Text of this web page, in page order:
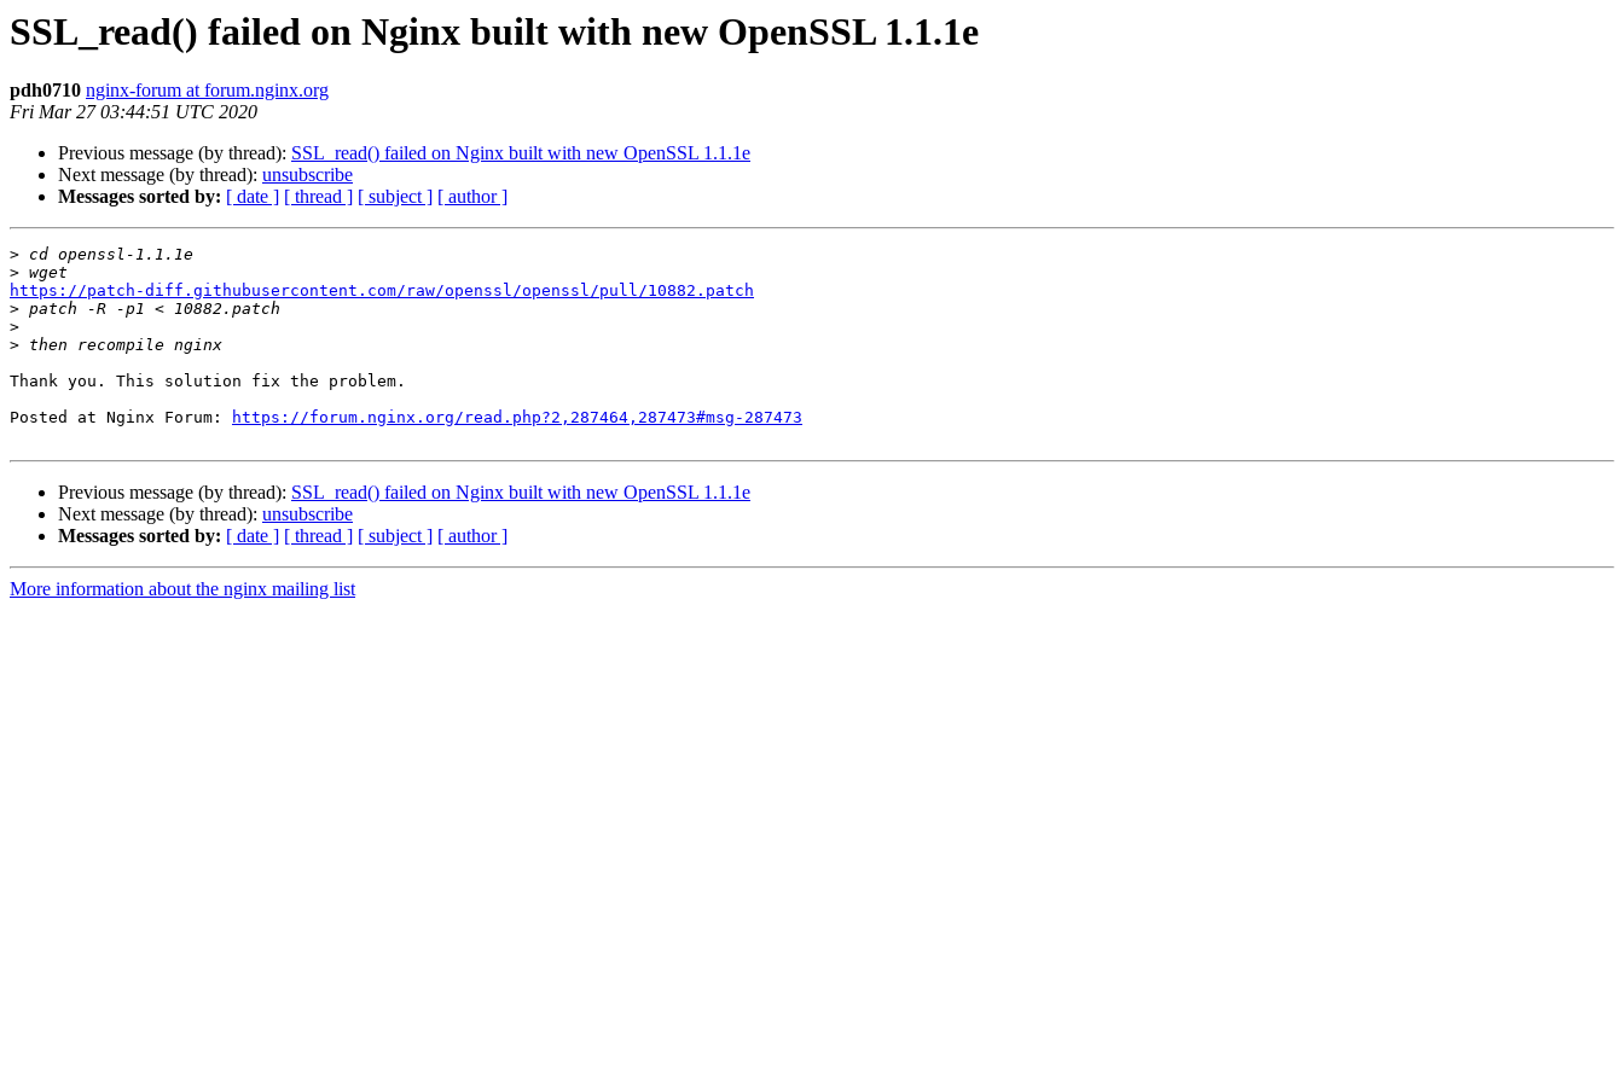
SSL_read() failed on Nginx built with new OpenSSL 1.1.1e
pdh0710 nginx-forum at forum.nginx.org
Fri Mar 27 03:44:51 UTC 2020
Previous message (by thread): SSL_read() failed on Nginx built with new OpenSSL 1.1.1e
Next message (by thread): unsubscribe
Messages sorted by: [ date ] [ thread ] [ subject ] [ author ]
>
>
https://patch-diff.githubusercontent.com/raw/openssl/openssl/pull/10882.patch
>
>
>
Thank you. This solution fix the problem.
Posted at Nginx Forum:
https://forum.nginx.org/read.php?2,287464,287473#msg-287473
Previous message (by thread): SSL_read() failed on Nginx built with new OpenSSL 1.1.1e
Next message (by thread): unsubscribe
Messages sorted by: [ date ] [ thread ] [ subject ] [ author ]
More information about the nginx mailing list